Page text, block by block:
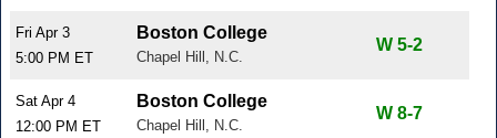
Fri Apr 3
5:00 PM ET
Boston College
Chapel Hill, N.C.
W 5-2
Sat Apr 4
12:00 PM ET
Boston College
Chapel Hill, N.C.
W 8-7